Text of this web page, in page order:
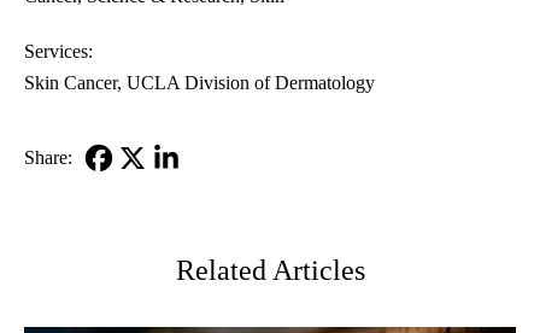
Services:
Skin Cancer UCLA Division of Dermatology
Share:
Related Articles